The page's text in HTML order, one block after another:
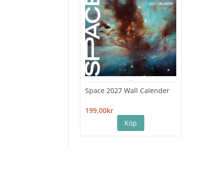
Space 2027 Wall Calender
199,00kr